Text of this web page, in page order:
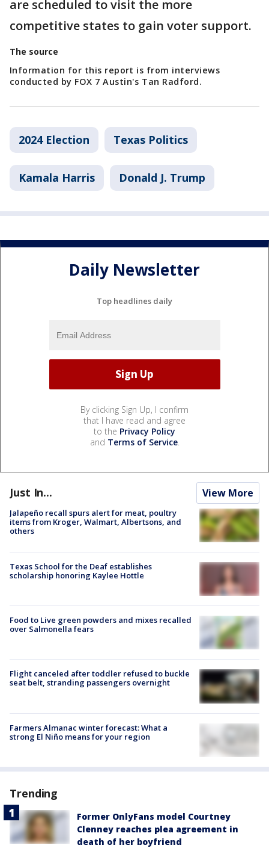
are scheduled to visit the more
competitive states to gain voter support.
The source
Information for this report is from interviews
conducted by FOX 7 Austin's Tan Radford.
2024 Election Texas Politics
Kamala Harris Donald J. Trump
Daily Newsletter
Top headlines daily
By clicking Sign Up, I confirm
that I have read and agree
to the Privacy Policy
and Terms of Service.
Just In... View More
Jalapeño recall spurs alert for meat, poultry
items from Kroger, Walmart, Albertsons, and
others
Texas School for the Deaf establishes
scholarship honoring Kaylee Hottle
Food to Live green powders and mixes recalled
over Salmonella fears
Flight canceled after toddler refused to buckle
seat belt, stranding passengers overnight
Farmers Almanac winter forecast: What a
strong El Niño means for your region
Trending
Former OnlyFans model Courtney
Clenney reaches plea agreement in
death of her boyfriend